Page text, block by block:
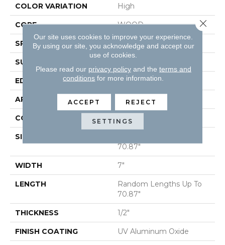
COLOR VARIATION High
CORE WOOD
SPECIES WHITE OAK
SURFACE TYPE
EDGE MICRO BEVEL
APPLICATION Residential
CORE WOOD
SIZE
70.87"
WIDTH 7"
LENGTH
Random Lengths Up To
70.87"
THICKNESS 1/2"
FINISH COATING UV Aluminum Oxide
Our site uses cookies to improve your experience.
By using our site, you acknowledge and accept our
use of cookies.
Please read our privacy policyand the terms and
conditions for more information.
ACCEPT REJECT
SETTINGS
Close